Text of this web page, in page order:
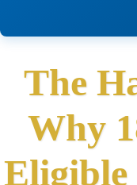
The
Why
Eligible